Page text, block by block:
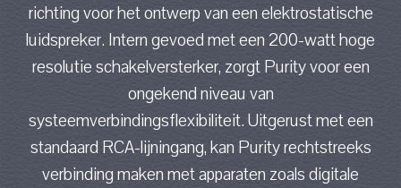
richting voor het ontwerp van een elektrostatische
luidspreker. Intern gevoed met een 200-watt hoge
resolutie schakelversterker, zorgt Purity voor een
ongekend niveau van
systeemverbindingsflexibiliteit. Uitgerust met een
standaard RCA-lijningang, kan Purity rechtstreeks
verbinding maken met apparaten zoals digitale